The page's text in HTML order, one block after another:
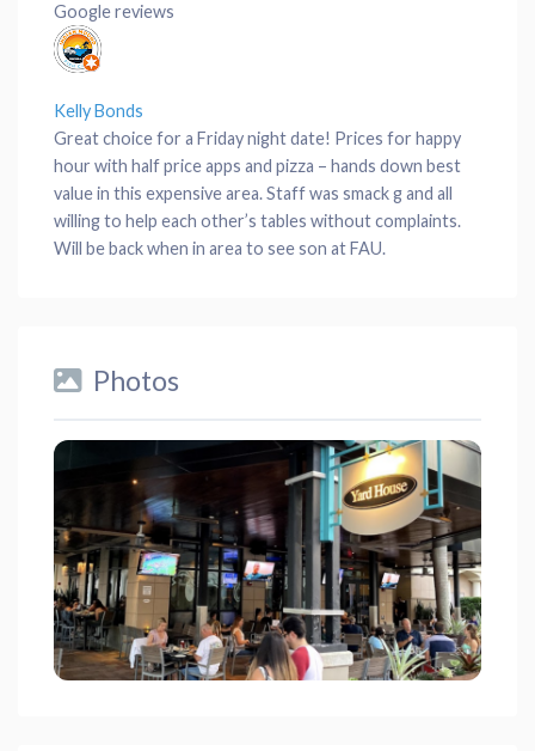
Google reviews
Kelly Bonds
Great choice for a Friday night date! Prices for happy
hour with half price apps and pizza – hands down best
value in this expensive area. Staff was smack g and all
willing to help each other’s tables without complaints.
Will be back when in area to see son at FAU.
Photos